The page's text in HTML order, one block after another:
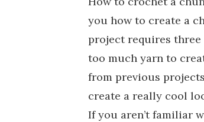
you how to create a
project requires three
too much yarn to
from previous
create a really cool
If you aren’t familiar